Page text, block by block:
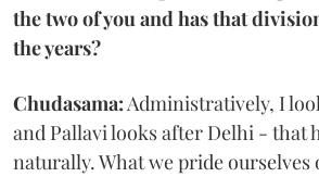
the two of you and has that
the years?
Chudasama:Administratively, I
and Pallavi looks after Delhi - that
naturally. What we pride ourselves